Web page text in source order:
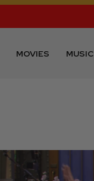
MOVIES MUSIC